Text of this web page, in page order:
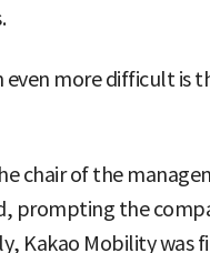
more difficult is
chair of the
prompting the
Kakao Mobility was